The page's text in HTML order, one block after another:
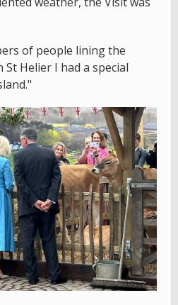
of people lining the
Helier I had a special